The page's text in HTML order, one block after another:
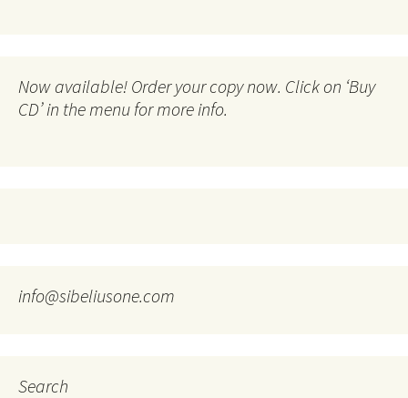
Now available! Order your copy now. Click on ‘Buy
CD’ in the menu for more info.
info@sibeliusone.com
Search